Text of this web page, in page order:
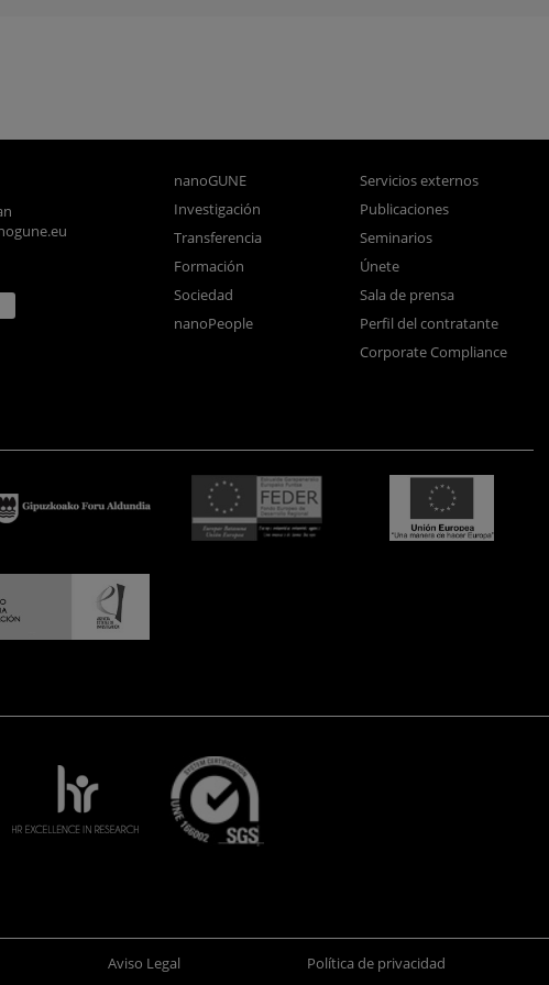
nanoGUNE
Investigación
Transferencia
Formación
Sociedad
nanoPeople
Servicios externos
Publicaciones
Seminarios
Únete
Sala de prensa
Perfil del contratante
Corporate Compliance
Aviso Legal Política de privacidad